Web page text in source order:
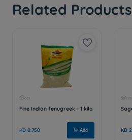
Related Products